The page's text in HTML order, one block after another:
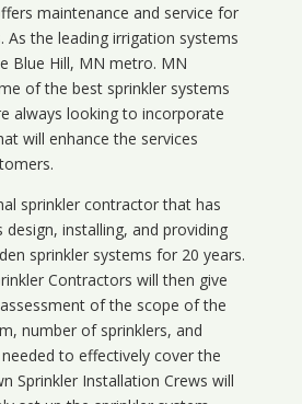
maintenance and service for
As the leading irrigation systems
Blue Hill, MN metro. MN
of the best sprinkler systems
always looking to incorporate
will enhance the services
sprinkler contractor that has
installing, and providing
sprinkler systems for 20 years.
Contractors will then give
of the scope of the
number of sprinklers, and
to effectively cover the
Sprinkler Installation Crews will